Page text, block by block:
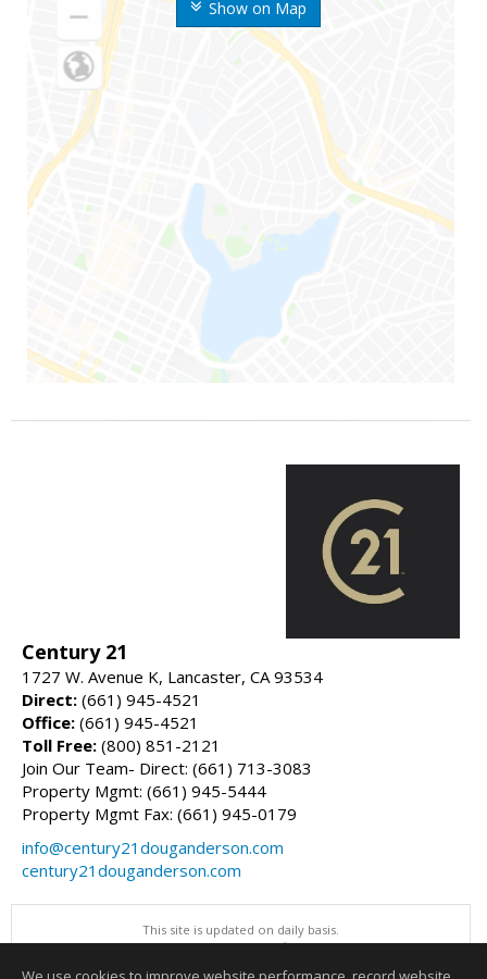
Show on Map
Century 21
1727 W. Avenue K, Lancaster, CA 93534
Direct: (661) 945-4521
Office: (661) 945-4521
Toll Free: (800) 851-2121
Join Our Team- Direct: (661) 713-3083
Property Mgmt: (661) 945-5444
Property Mgmt Fax: (661) 945-0179
info@century21douganderson.com
century21douganderson.com
This site is updated on daily basis.
All information herein has not been verified and is not guaranteed.